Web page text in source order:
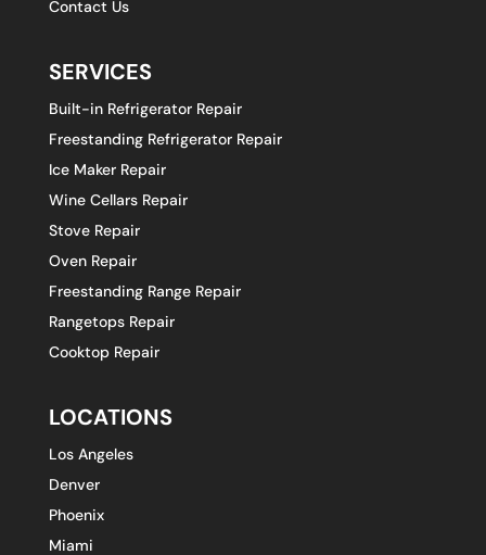
Contact Us
SERVICES
Built-in Refrigerator Repair
Freestanding Refrigerator Repair
Ice Maker Repair
Wine Cellars Repair
Stove Repair
Oven Repair
Freestanding Range Repair
Rangetops Repair
Cooktop Repair
LOCATIONS
Los Angeles
Denver
Phoenix
Miami